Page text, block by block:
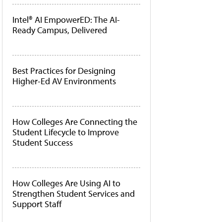
Intel® AI EmpowerED: The AI-
Ready Campus, Delivered
Best Practices for Designing
Higher-Ed AV Environments
How Colleges Are Connecting the
Student Lifecycle to Improve
Student Success
How Colleges Are Using AI to
Strengthen Student Services and
Support Staff